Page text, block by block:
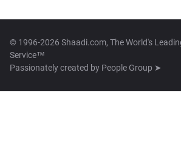
© 1996-2026 Shaadi.com, The World's
Service™
Passionately created by People Group ➤